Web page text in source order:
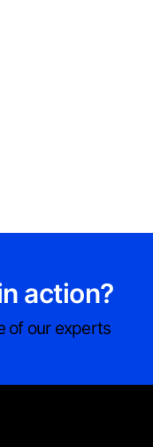
action?
of our experts